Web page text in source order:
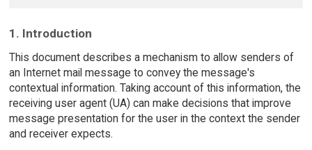
1. Introduction
This document describes a mechanism to allow senders of
an Internet mail message to convey the message's
contextual information. Taking account of this information, the
receiving user agent (UA) can make decisions that improve
message presentation for the user in the context the sender
and receiver expects.